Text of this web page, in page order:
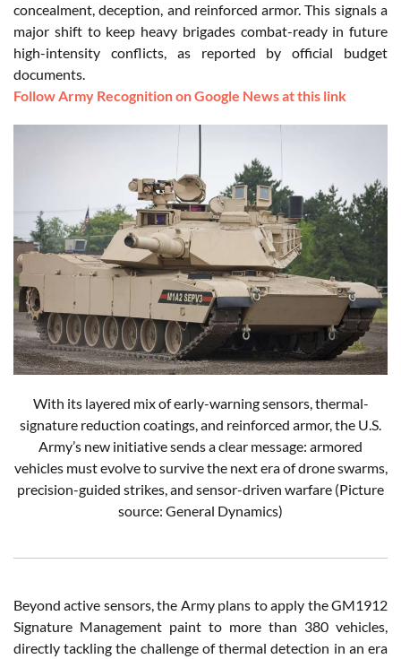
concealment, deception, and reinforced armor. This signals a
major shift to keep heavy brigades combat-ready in future
high-intensity conflicts, as reported by official budget
documents.
Follow Army Recognition on Google News at this link
With its layered mix of early-warning sensors, thermal-
signature reduction coatings, and reinforced armor, the U.S.
Army’s new initiative sends a clear message: armored
vehicles must evolve to survive the next era of drone swarms,
precision-guided strikes, and sensor-driven warfare (Picture
source: General Dynamics)
Beyond active sensors, the Army plans to apply the GM1912
Signature Management paint to more than 380 vehicles,
directly tackling the challenge of thermal detection in an era